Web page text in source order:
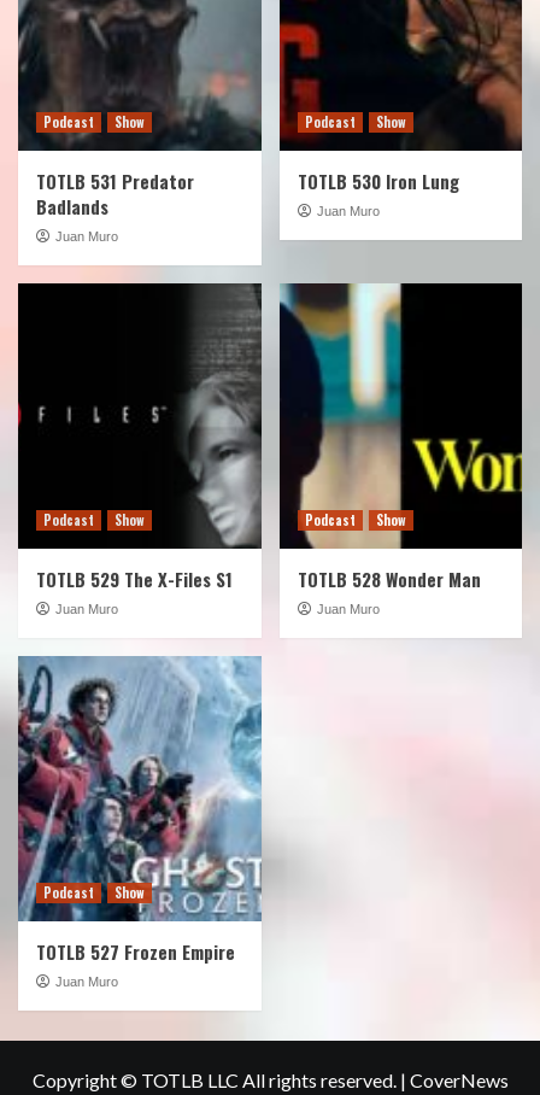
Podcast Show
TOTLB 531 Predator
Badlands
Juan Muro
Podcast Show
TOTLB 530 Iron Lung
Juan Muro
Podcast Show
TOTLB 529 The X-Files S1
Juan Muro
Podcast Show
TOTLB 528 Wonder Man
Juan Muro
Podcast Show
TOTLB 527 Frozen Empire
Juan Muro
Copyright © TOTLB LLC All rights reserved. | CoverNews